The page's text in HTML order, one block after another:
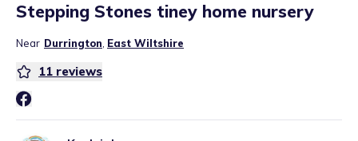
Stepping Stones tiney home nursery
Near Durrington East Wiltshire
11 reviews